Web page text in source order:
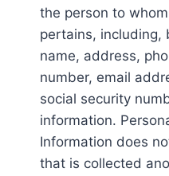
the person to
pertains, including,
name, address,
number, email
social security
information.
Information does
that is collected